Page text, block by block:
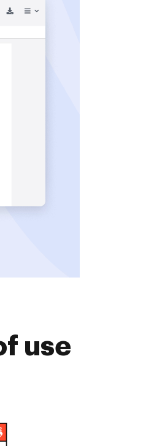
use